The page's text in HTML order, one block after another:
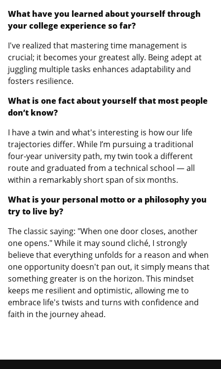
What have you learned about yourself through
your college experience so far?
I've realized that mastering time management is
crucial; it becomes your greatest ally. Being adept at
juggling multiple tasks enhances adaptability and
fosters resilience.
What is one fact about yourself that most people
don’t know?
I have a twin and what's interesting is how our life
trajectories differ. While I’m pursuing a traditional
four-year university path, my twin took a different
route and graduated from a technical school — all
within a remarkably short span of six months.
What is your personal motto or a philosophy you
try to live by?
The classic saying: "When one door closes, another
one opens." While it may sound cliché, I strongly
believe that everything unfolds for a reason and when
one opportunity doesn't pan out, it simply means that
something greater is on the horizon. This mindset
keeps me resilient and optimistic, allowing me to
embrace life's twists and turns with confidence and
faith in the journey ahead.